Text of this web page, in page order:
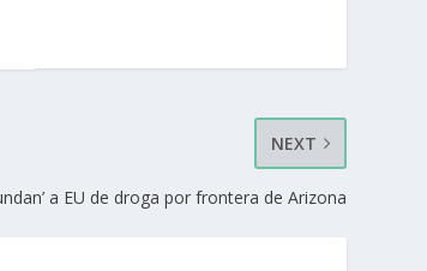
NEXT
a EU de droga por frontera de Arizona